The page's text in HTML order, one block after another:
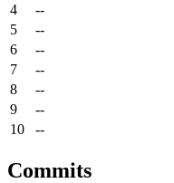
4
--
5
--
6
--
7
--
8
--
9
--
10
--
Commits